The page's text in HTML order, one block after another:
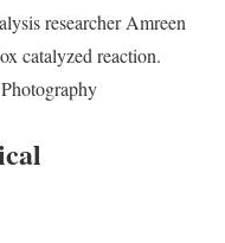
researcher Amreen
catalyzed reaction.